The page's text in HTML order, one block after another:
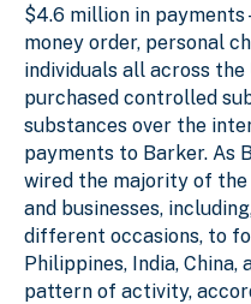
$4.6 million in
money order, personal
individuals all across
purchased controlled
substances over the
payments to Barker. As
wired the majority of
and businesses,
different occasions, to
Philippines, India, China,
pattern of activity,